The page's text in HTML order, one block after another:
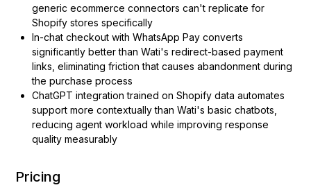
generic ecommerce connectors can't replicate for
Shopify stores specifically
In-chat checkout with WhatsApp Pay converts
significantly better than Wati's redirect-based payment
links, eliminating friction that causes abandonment during
the purchase process
ChatGPT integration trained on Shopify data automates
support more contextually than Wati's basic chatbots,
reducing agent workload while improving response
quality measurably
Pricing